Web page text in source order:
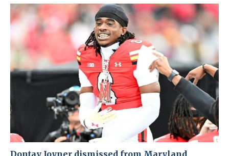
Dontay Joyner dismissed from Maryland